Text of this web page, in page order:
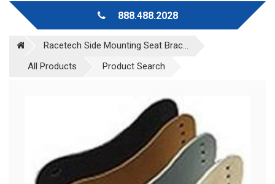
888.488.2028
Racetech Side Mounting Seat Brac...
All Products
Product Search